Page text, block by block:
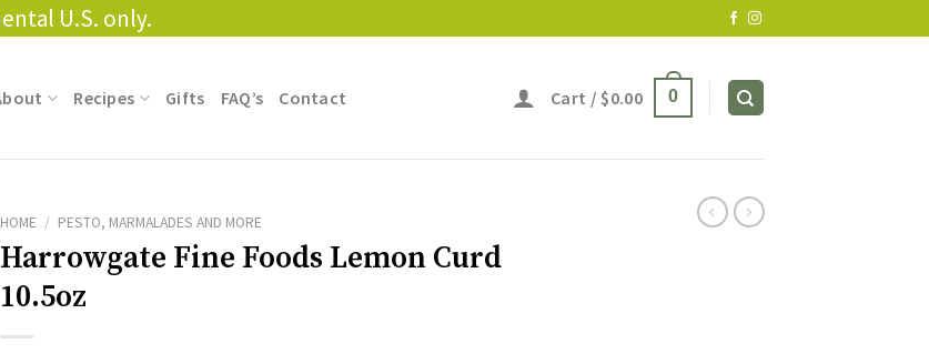
U.S. only.
Recipes Gifts FAQ’s Contact Cart / $0.00 0
HOME / PESTO, MARMALADES AND MORE
Harrowgate Fine Foods Lemon Curd
10.5oz